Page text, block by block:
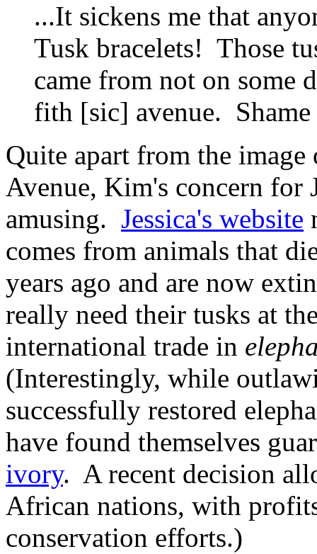
...It sickens me that
Tusk bracelets! Those
came from not on some
fith [sic] avenue.
Quite apart from the
Avenue, Kim's concern for
amusing. Jessica's website
comes from animals that
years ago and are now
really need their tusks at
international trade in
(Interestingly, while
successfully restored
have found themselves
ivory. A recent decision
African nations, with
conservation efforts.)